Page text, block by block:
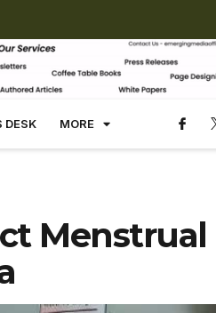
DESK MORE
Menstrual